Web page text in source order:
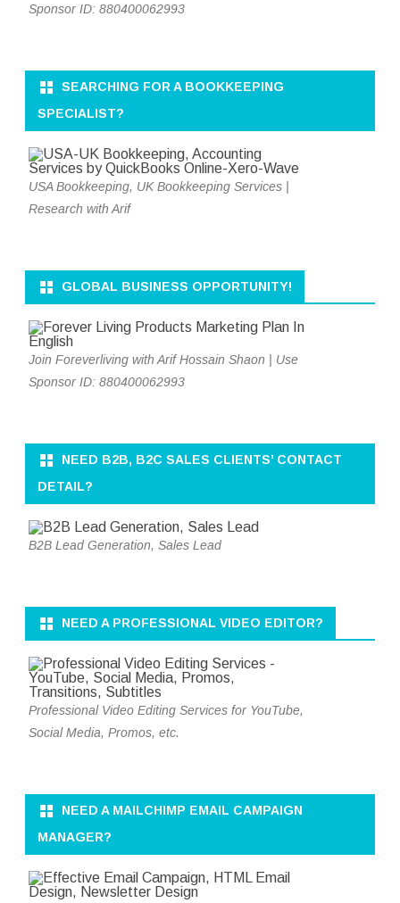
Sponsor ID: 880400062993
SEARCHING FOR A BOOKKEEPING
SPECIALIST?
USA Bookkeeping, UK Bookkeeping Services |
Research with Arif
GLOBAL BUSINESS OPPORTUNITY!
Join Foreverliving with Arif Hossain Shaon | Use
Sponsor ID: 880400062993
NEED B2B, B2C SALES CLIENTS’ CONTACT
DETAIL?
B2B Lead Generation, Sales Lead
NEED A PROFESSIONAL VIDEO EDITOR?
Professional Video Editing Services for YouTube,
Social Media, Promos, etc.
NEED A MAILCHIMP EMAIL CAMPAIGN
MANAGER?